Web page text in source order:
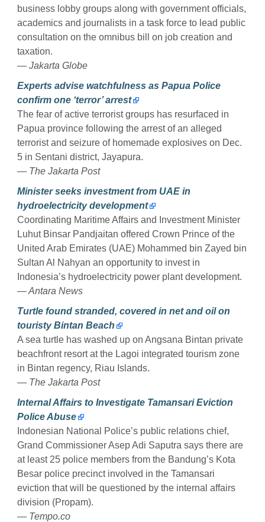
business lobby groups along with government officials,
academics and journalists in a task force to lead public
consultation on the omnibus bill on job creation and
taxation.
— Jakarta Globe
Experts advise watchfulness as Papua Police
confirm one ‘terror’ arrest
The fear of active terrorist groups has resurfaced in
Papua province following the arrest of an alleged
terrorist and seizure of homemade explosives on Dec.
5 in Sentani district, Jayapura.
— The Jakarta Post
Minister seeks investment from UAE in
hydroelectricity development
Coordinating Maritime Affairs and Investment Minister
Luhut Binsar Pandjaitan offered Crown Prince of the
United Arab Emirates (UAE) Mohammed bin Zayed bin
Sultan Al Nahyan an opportunity to invest in
Indonesia’s hydroelectricity power plant development.
— Antara News
Turtle found stranded, covered in net and oil on
touristy Bintan Beach
A sea turtle has washed up on Angsana Bintan private
beachfront resort at the Lagoi integrated tourism zone
in Bintan regency, Riau Islands.
— The Jakarta Post
Internal Affairs to Investigate Tamansari Eviction
Police Abuse
Indonesian National Police’s public relations chief,
Grand Commissioner Asep Adi Saputra says there are
at least 25 police members from the Bandung’s Kota
Besar police precinct involved in the Tamansari
eviction that will be questioned by the internal affairs
division (Propam).
— Tempo.co